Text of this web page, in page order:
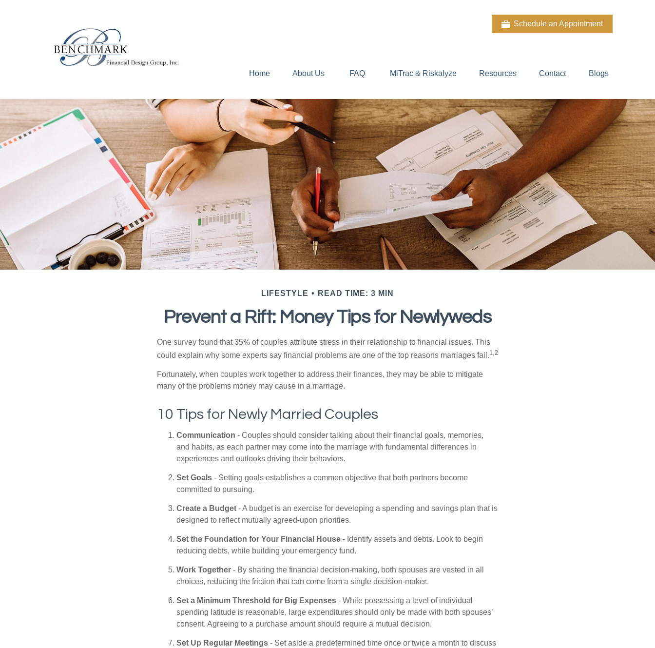
Schedule an Appointment
Home About Us FAQ MiTrac & Riskalyze Resources Contact Blogs
LIFESTYLE READ TIME: 3 MIN
Prevent a Rift: Money Tips for Newlyweds
One survey found that 35% of couples attribute stress in their relationship to financial issues. This
could explain why some experts say financial problems are one of the top reasons marriages fail.1,2
Fortunately, when couples work together to address their finances, they may be able to mitigate
many of the problems money may cause in a marriage.
10 Tips for Newly Married Couples
Communication - Couples should consider talking about their financial goals, memories,
and habits, as each partner may come into the marriage with fundamental differences in
experiences and outlooks driving their behaviors.
Set Goals - Setting goals establishes a common objective that both partners become
committed to pursuing.
Create a Budget - A budget is an exercise for developing a spending and savings plan that is
designed to reflect mutually agreed-upon priorities.
Set the Foundation for Your Financial House - Identify assets and debts. Look to begin
reducing debts, while building your emergency fund.
Work Together - By sharing the financial decision-making, both spouses are vested in all
choices, reducing the friction that can come from a single decision-maker.
Set a Minimum Threshold for Big Expenses - While possessing a level of individual
spending latitude is reasonable, large expenditures should only be made with both spouses’
consent. Agreeing to a purchase amount should require a mutual decision.
Set Up Regular Meetings - Set aside a predetermined time once or twice a month to discuss